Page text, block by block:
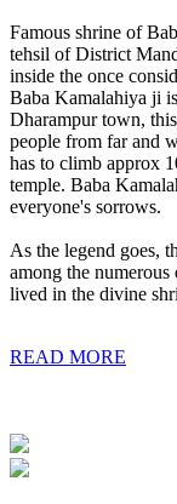
Famous shrine of
tehsil of District
inside the once
Baba Kamalahiya ji
Dharampur town,
people from far and
has to climb approx
temple. Baba
everyone's sorrows.
As the legend goes,
among the
lived in the divine
READ MORE